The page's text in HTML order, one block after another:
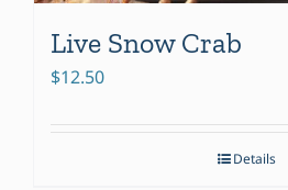
Live Snow Crab
$12.50
Details